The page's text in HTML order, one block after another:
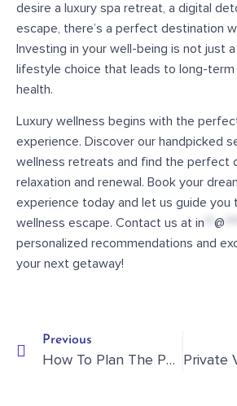
desire a luxury spa retreat, a digital
escape, there’s a perfect destination
Investing in your well-being is not just
lifestyle choice that leads to long-term
health.
Luxury wellness begins with the
experience. Discover our handpicked
wellness retreats and find the perfect
relaxation and renewal. Book your
experience today and let us guide you
wellness escape. Contact us at in @
personalized recommendations and
your next getaway!
Previous
How To Plan The Perfect River Cruise For Families And Groups